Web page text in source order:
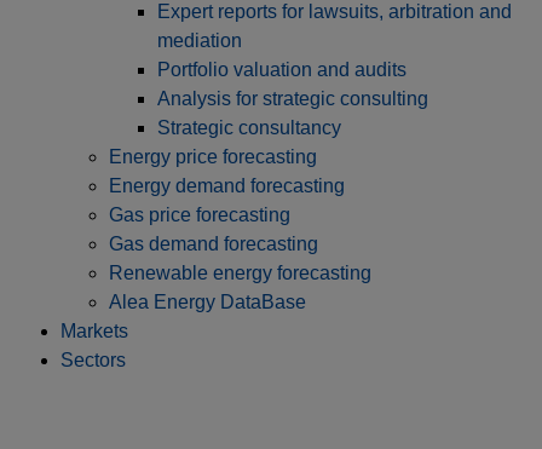
Expert reports for lawsuits, arbitration and
mediation
Portfolio valuation and audits
Analysis for strategic consulting
Strategic consultancy
Energy price forecasting
Energy demand forecasting
Gas price forecasting
Gas demand forecasting
Renewable energy forecasting
Alea Energy DataBase
Markets
Sectors